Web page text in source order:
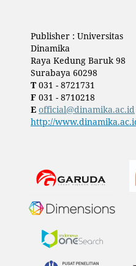
Publisher : Universitas
Dinamika
Raya Kedung Baruk 98
Surabaya 60298
T031 - 8721731
F031 - 8710218
E official@dinamika.ac.id
http://